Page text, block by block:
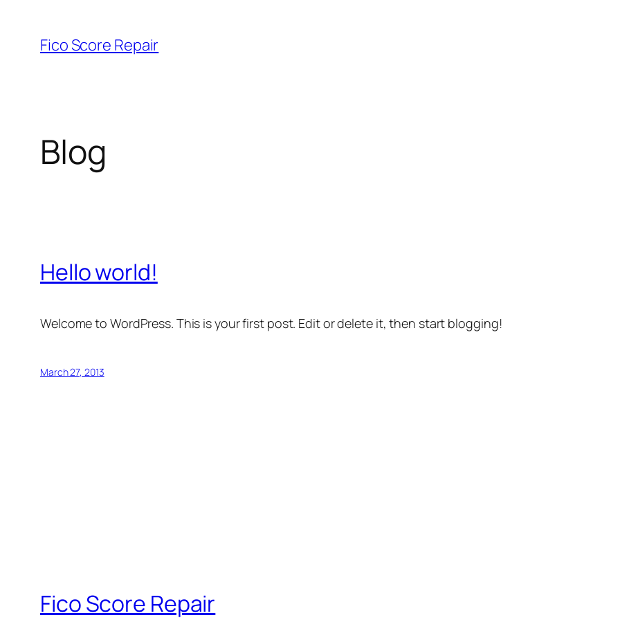
content
Fico Score Repair
Blog
Hello world!
Welcome to WordPress. This is your first post. Edit or delete it, then start blogging!
March 27, 2013
Fico Score Repair